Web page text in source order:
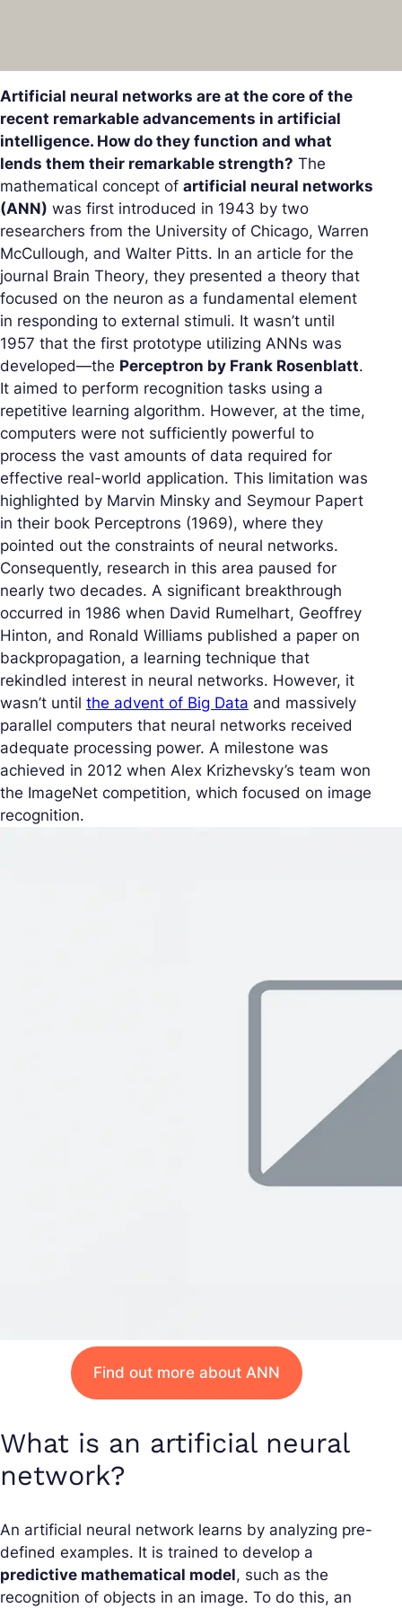
Artificial neural networks are at the core of the
recent remarkable advancements in artificial
intelligence. How do they function and what
lends them their remarkable strength? The
mathematical concept of artificial neural networks
(ANN) was first introduced in 1943 by two
researchers from the University of Chicago, Warren
McCullough, and Walter Pitts. In an article for the
journal Brain Theory, they presented a theory that
focused on the neuron as a fundamental element
in responding to external stimuli. It wasn’t until
1957 that the first prototype utilizing ANNs was
developed—the Perceptron by Frank Rosenblatt.
It aimed to perform recognition tasks using a
repetitive learning algorithm. However, at the time,
computers were not sufficiently powerful to
process the vast amounts of data required for
effective real-world application. This limitation was
highlighted by Marvin Minsky and Seymour Papert
in their book Perceptrons (1969), where they
pointed out the constraints of neural networks.
Consequently, research in this area paused for
nearly two decades. A significant breakthrough
occurred in 1986 when David Rumelhart, Geoffrey
Hinton, and Ronald Williams published a paper on
backpropagation, a learning technique that
rekindled interest in neural networks. However, it
wasn’t until the advent of Big Data and massively
parallel computers that neural networks received
adequate processing power. A milestone was
achieved in 2012 when Alex Krizhevsky’s team won
the ImageNet competition, which focused on image
recognition.
Find out more about ANN
What is an artificial neural
network?
An artificial neural network learns by analyzing pre-
defined examples. It is trained to develop a
predictive mathematical model, such as the
recognition of objects in an image. To do this, an